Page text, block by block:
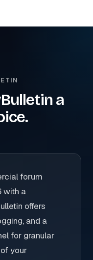
a
forum
with a
offers
and a
for granular
your